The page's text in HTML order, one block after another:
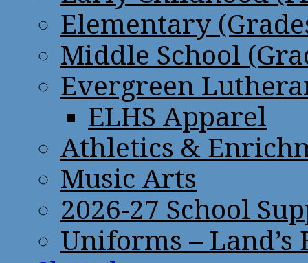
Elementary
Middle School
Evergreen
ELHS Apparel
Athletics &
Music Arts
2026-27 School
Uniforms – Land’s